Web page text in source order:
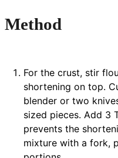
Method
For the crust, stir
shortening on top.
blender or two
sized pieces. Add 3
prevents the
mixture with a fork,